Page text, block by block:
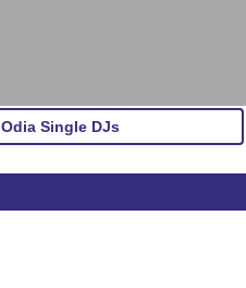
Odia Single DJs